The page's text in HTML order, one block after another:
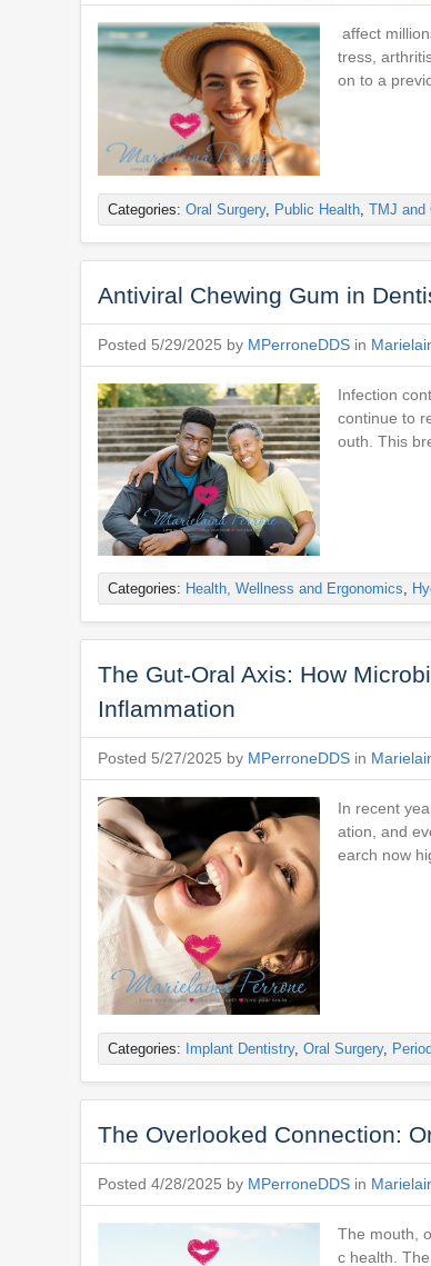
affect
tress,
on to a
Categories: Oral Surgery, Public Health TMJ and
Antiviral Chewing Gum in
Posted 5/29/2025 by MPerroneDDS in
Infection
continue to
outh. This
Categories: Health, Wellness and Ergonomics
The Gut-Oral Axis: How
Inflammation
Posted 5/27/2025 by MPerroneDDS in
In recent
ation, and
earch now
Categories: Implant Dentistry, Oral Surgery,
The Overlooked Connection:
Posted 4/28/2025 by MPerroneDDS in
The mouth,
c health.